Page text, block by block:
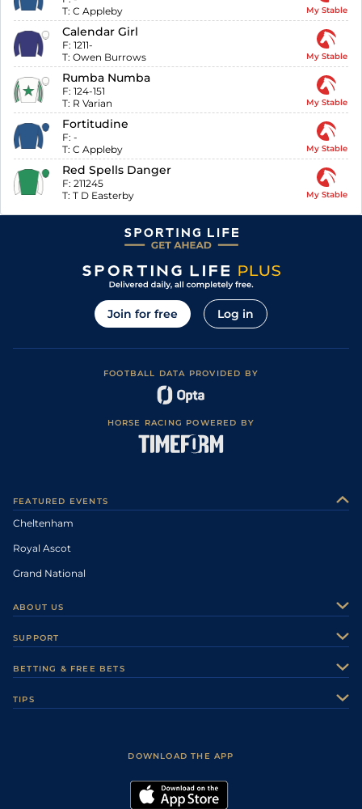
T: C Appleby My Stable
Calendar Girl
F: 1211-
T: Owen Burrows My Stable
Rumba Numba
F: 124-151
T: R Varian My Stable
Fortitudine
F: -
T: C Appleby My Stable
Red Spells Danger
F: 211245
T: T D Easterby My Stable
Join for free Log in
FOOTBALL DATA PROVIDED BY
HORSE RACING POWERED BY
FEATURED EVENTS
Cheltenham
Royal Ascot
Grand National
ABOUT US
Careers
Sporting Life Plus
Modern Slavery Statement
SUPPORT
Accessibility
BETTING & FREE BETS
TIPS
DOWNLOAD THE APP